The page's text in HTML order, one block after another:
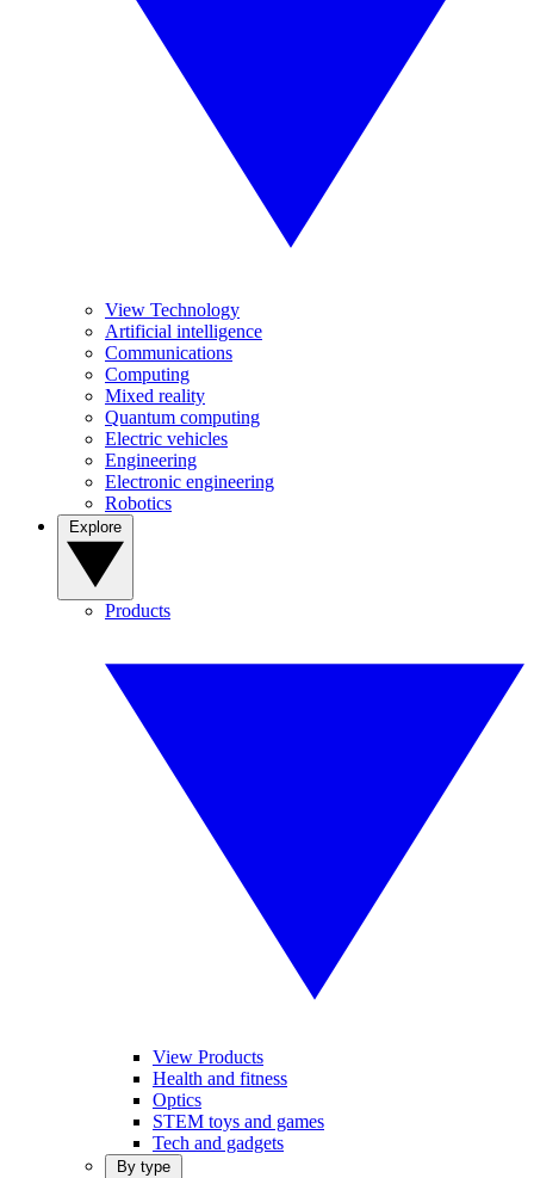
View Technology
Artificial intelligence
Communications
Computing
Mixed reality
Quantum computing
Electric vehicles
Engineering
Electronic engineering
Robotics
Products
View Products
Health and fitness
Optics
STEM toys and games
Tech and gadgets